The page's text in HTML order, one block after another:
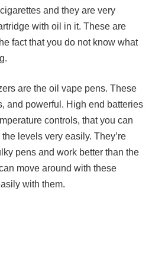
and they are very
with oil in it. These are
fact that you do not know what
are the oil vape pens. These
and powerful. High end batteries
controls, that you can
levels very easily. They’re
pens and work better than the
move around with these
with them.